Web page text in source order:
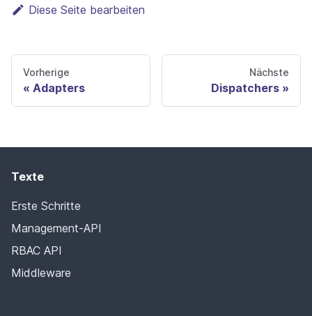
Diese Seite bearbeiten
Vorherige
Adapters
Nächste
Dispatchers
Texte
Erste Schritte
Management-API
RBAC API
Middleware